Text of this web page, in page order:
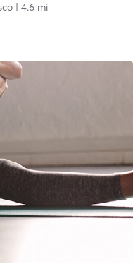
| 4.6 mi